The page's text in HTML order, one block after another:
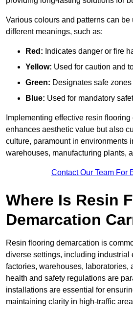
Various colours and patterns can
different meanings, such as:
Red: Indicates danger or fire
Yellow: Used for caution and
Green: Designates safe
Blue: Used for mandatory
Implementing effective resin
enhances aesthetic value but also
culture, paramount in environments
warehouses, manufacturing plants,
Contact Our Team For
Where Is Resin
Demarcation
Resin flooring demarcation is
diverse settings, including industrial
factories, warehouses, laboratories,
health and safety regulations are
installations are essential for
maintaining clarity in high-traffic